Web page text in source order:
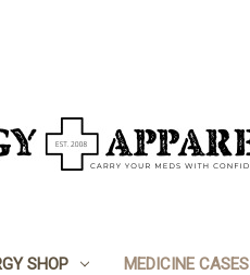
SHOP MEDICINE CASES